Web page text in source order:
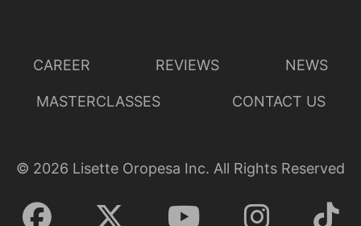
CAREER REVIEWS NEWS
MASTERCLASSES CONTACT US
© 2026 Lisette Oropesa Inc. All Rights Reserved